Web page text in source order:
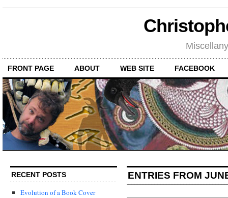
FRONT PAGE ABOUT WEB SITE FACEBOOK
RECENT POSTS
Evolution of a Book Cover
ENTRIES FROM